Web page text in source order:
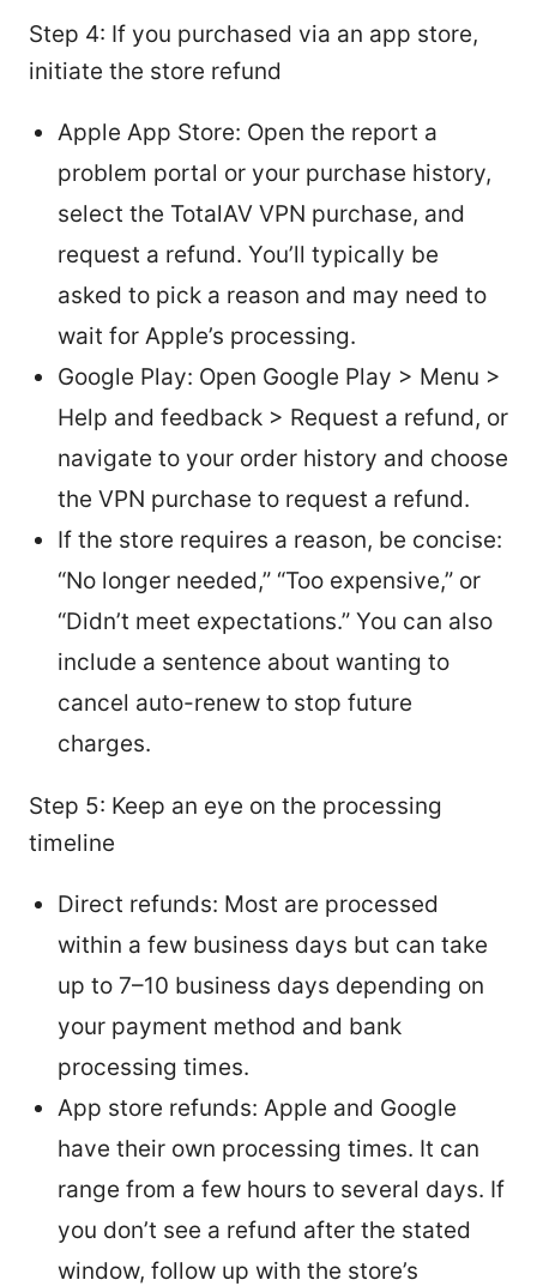
Step 4: If you purchased via an app store,
initiate the store refund
Apple App Store: Open the report a
problem portal or your purchase history,
select the TotalAV VPN purchase, and
request a refund. You’ll typically be
asked to pick a reason and may need to
wait for Apple’s processing.
Google Play: Open Google Play > Menu >
Help and feedback > Request a refund, or
navigate to your order history and choose
the VPN purchase to request a refund.
If the store requires a reason, be concise:
“No longer needed,” “Too expensive,” or
“Didn’t meet expectations.” You can also
include a sentence about wanting to
cancel auto-renew to stop future
charges.
Step 5: Keep an eye on the processing
timeline
Direct refunds: Most are processed
within a few business days but can take
up to 7–10 business days depending on
your payment method and bank
processing times.
App store refunds: Apple and Google
have their own processing times. It can
range from a few hours to several days. If
you don’t see a refund after the stated
window, follow up with the store’s